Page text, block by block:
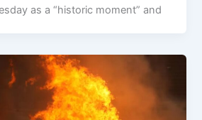
as a “historic moment” and